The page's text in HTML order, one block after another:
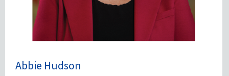
Abbie Hudson